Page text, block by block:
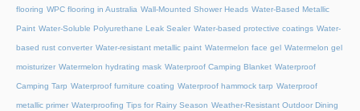
flooring WPC flooring in Australia Wall-Mounted Shower Heads Water-Based Metallic
Paint Water-Soluble Polyurethane Leak Sealer Water-based protective coatings Water-
based rust converter Water-resistant metallic paint Watermelon face gel Watermelon gel
moisturizer Watermelon hydrating mask Waterproof Camping Blanket Waterproof
Camping Tarp Waterproof furniture coating Waterproof hammock tarp Waterproof
metallic primer Waterproofing Tips for Rainy Season Weather-Resistant Outdoor Dining